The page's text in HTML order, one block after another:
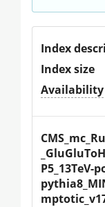
Index
Index size
Availability
P5_13TeV-